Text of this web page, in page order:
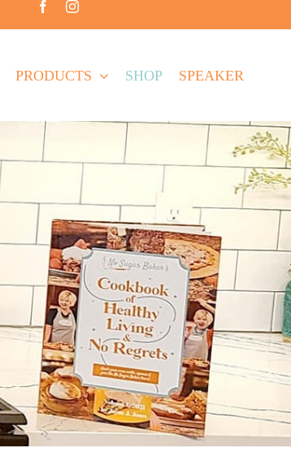
PRODUCTS SHOP SPEAKER